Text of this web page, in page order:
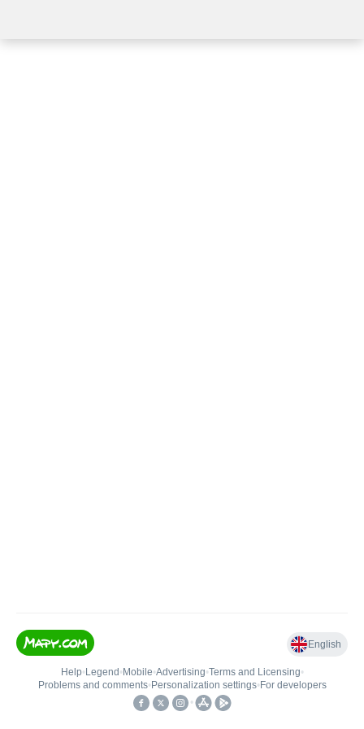
English
Help• Legend • Mobile•Advertising•Terms and Licensing•
Problems and comments• Personalization settings• For developers
•